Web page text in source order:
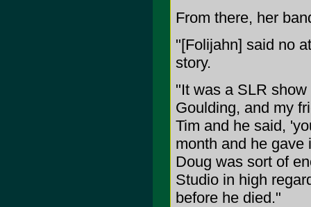
From there, her
"[Folijahn] said no
story.
"It was a SLR
Goulding, and my
Tim and he said,
month and he gave
Doug was sort of
Studio in high
before he died."